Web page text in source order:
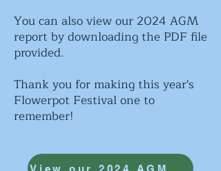
You can also view our 2024 AGM
report by downloading the PDF file
provided.
Thank you for making this year's
Flowerpot Festival one to
remember!